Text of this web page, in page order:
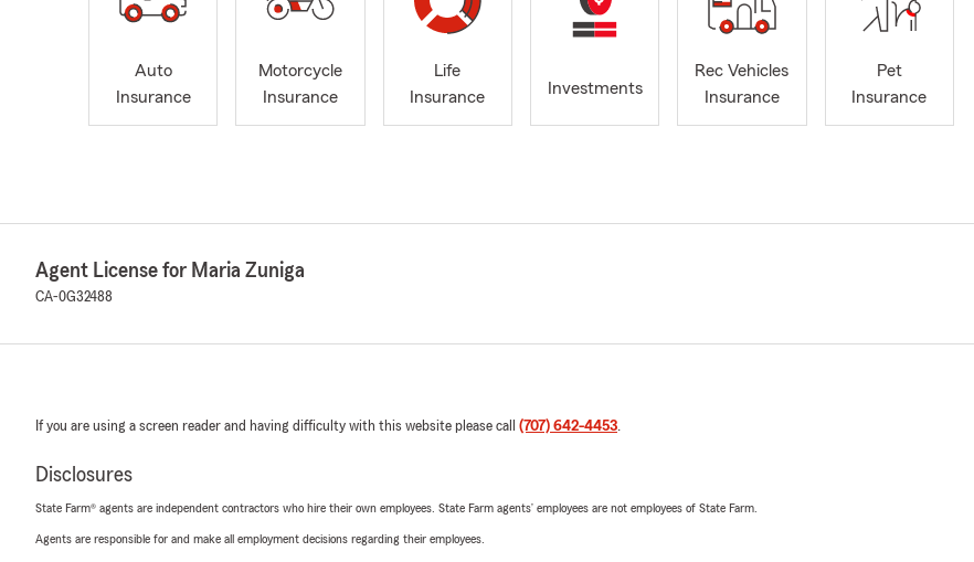
Auto
Insurance
Motorcycle
Insurance
Life
Insurance
Investments
Rec Vehicles
Insurance
Pet
Insurance
Agent License for Maria Zuniga
CA-0G32488
If you are using a screen reader and having difficulty with this website please call (707) 642-4453.
Disclosures
State Farm® agents are independent contractors who hire their own employees. State Farm agents’ employees are not employees of State Farm.
Agents are responsible for and make all employment decisions regarding their employees.